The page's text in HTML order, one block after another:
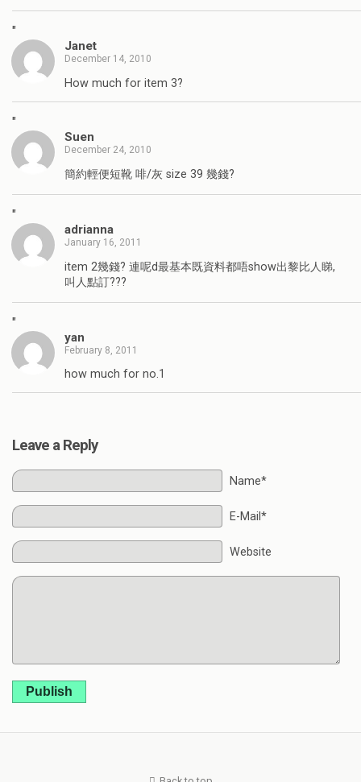
"
Janet
December 14, 2010
How much for item 3?
"
Suen
December 24, 2010
簡約輕便短靴 啡/灰 size 39 幾錢?
"
adrianna
January 16, 2011
item 2幾錢? 連呢d最基本既資料都唔show出黎比人睇,
叫人點訂???
"
yan
February 8, 2011
how much for no.1
Leave a Reply
Name*
E-Mail*
Website
Publish